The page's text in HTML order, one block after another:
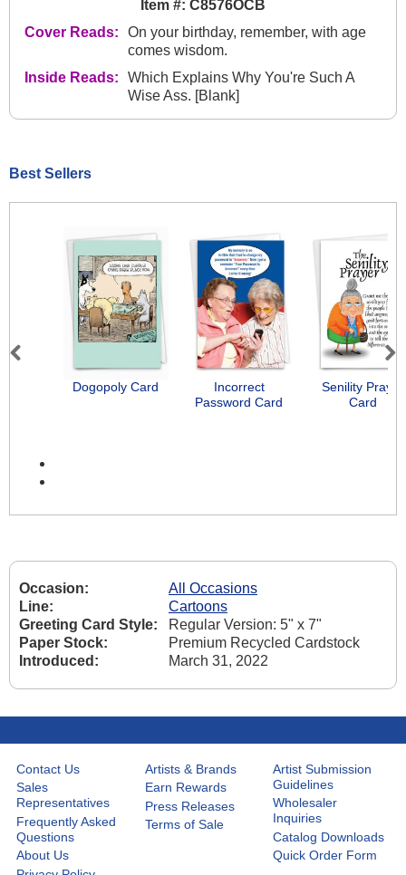
Item #: C8576OCB
Cover Reads:
On your birthday, remember, with age
comes wisdom.
Inside Reads:
Which Explains Why You're Such A
Wise Ass. [Blank]
Best Sellers
Dogopoly Card
Incorrect
Password Card
Senility Prayer
Card
Previous Next
Occasion:
All Occasions
Line:
Cartoons
Greeting Card Style:
Regular Version: 5" x 7"
Paper Stock:
Premium Recycled Cardstock
Introduced:
March 31, 2022
Contact Us
Sales
Representatives
Frequently Asked
Questions
About Us
Artists & Brands
Earn Rewards
Press Releases
Terms of Sale
Artist Submission
Guidelines
Wholesaler
Inquiries
Catalog Downloads
Quick Order Form